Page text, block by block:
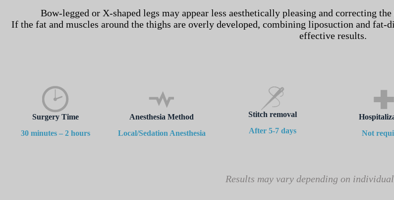
Bow-legged or X-shaped legs may appear less aesthetically pleasing and correcting
If the fat and muscles around the thighs are overly developed, combining liposuction and fat-
effective results.
Surgery Time
30 minutes – 2 hours
Anesthesia Method
Local/Sedation Anesthesia
Stitch removal
After 5-7 days
Not
Results may vary depending on